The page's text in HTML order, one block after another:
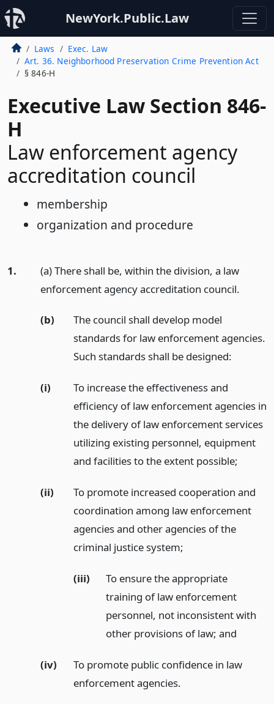
NewYork.Public.Law
Laws
Exec. Law
Art. 36. Neighborhood Preservation Crime Prevention Act
§ 846-H
Executive Law Section 846-
H
Law enforcement agency
accreditation council
membership
organization and procedure
1.
(a) There shall be, within the division, a law
enforcement agency accreditation council.
(b)
The council shall develop model
standards for law enforcement agencies.
Such standards shall be designed:
(i)
To increase the effectiveness and
efficiency of law enforcement agencies in
the delivery of law enforcement services
utilizing existing personnel, equipment
and facilities to the extent possible;
(ii)
To promote increased cooperation and
coordination among law enforcement
agencies and other agencies of the
criminal justice system;
(iii)
To ensure the appropriate
training of law enforcement
personnel, not inconsistent with
other provisions of law;and
(iv)
To promote public confidence in law
enforcement agencies.